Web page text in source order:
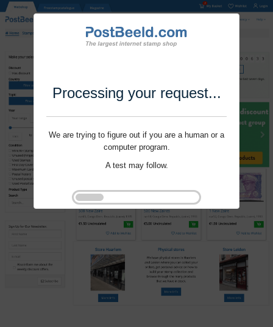
Processing your request...
We are trying to figure out if you are a human or a
computer program.
A test may follow.